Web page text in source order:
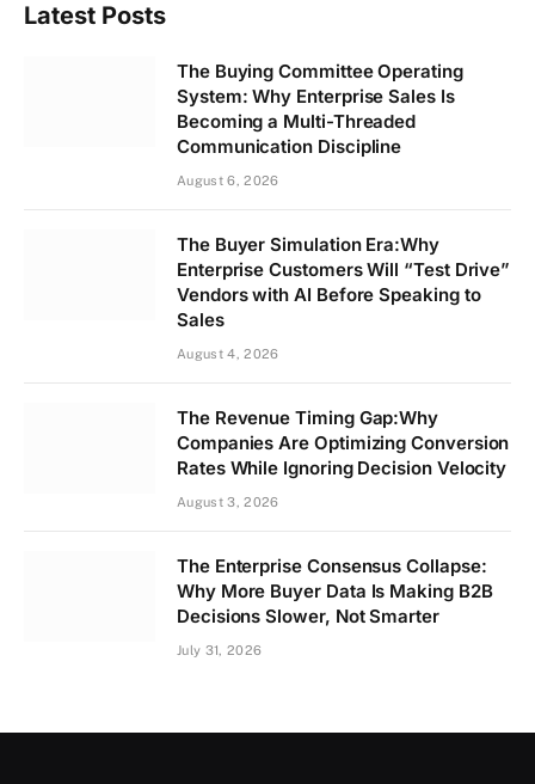
Latest Posts
The Buying Committee Operating
System: Why Enterprise Sales Is
Becoming a Multi-Threaded
Communication Discipline
August 6, 2026
The Buyer Simulation Era:Why
Enterprise Customers Will “Test Drive”
Vendors with AI Before Speaking to
Sales
August 4, 2026
The Revenue Timing Gap:Why
Companies Are Optimizing Conversion
Rates While Ignoring Decision Velocity
August 3, 2026
The Enterprise Consensus Collapse:
Why More Buyer Data Is Making B2B
Decisions Slower, Not Smarter
July 31, 2026